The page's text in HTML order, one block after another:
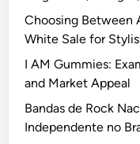
Choosing Between
White Sale for
I AM Gummies:
and Market Appeal
Bandas de Rock
Independente no